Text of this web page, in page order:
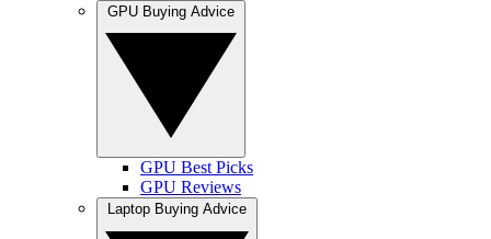
GPU Best Picks
GPU Reviews